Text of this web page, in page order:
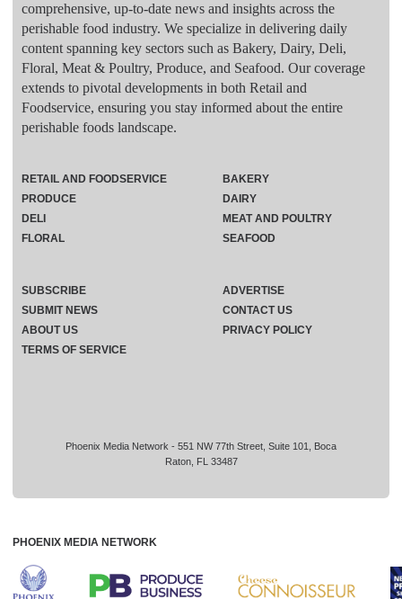
comprehensive, up-to-date news and insights across the
perishable food industry. We specialize in delivering daily
content spanning key sectors such as Bakery, Dairy, Deli,
Floral, Meat & Poultry, Produce, and Seafood. Our coverage
extends to pivotal developments in both Retail and
Foodservice, ensuring you stay informed about the entire
perishable foods landscape.
Phoenix Media Network - 551 NW 77th Street, Suite 101, Boca
Raton, FL 33487
RETAIL AND FOODSERVICE
PRODUCE
DELI
FLORAL
BAKERY
DAIRY
MEAT AND POULTRY
SEAFOOD
SUBSCRIBE
ADVERTISE
SUBMIT NEWS
CONTACT US
ABOUT US
PRIVACY POLICY
TERMS OF SERVICE
PHOENIX MEDIA NETWORK